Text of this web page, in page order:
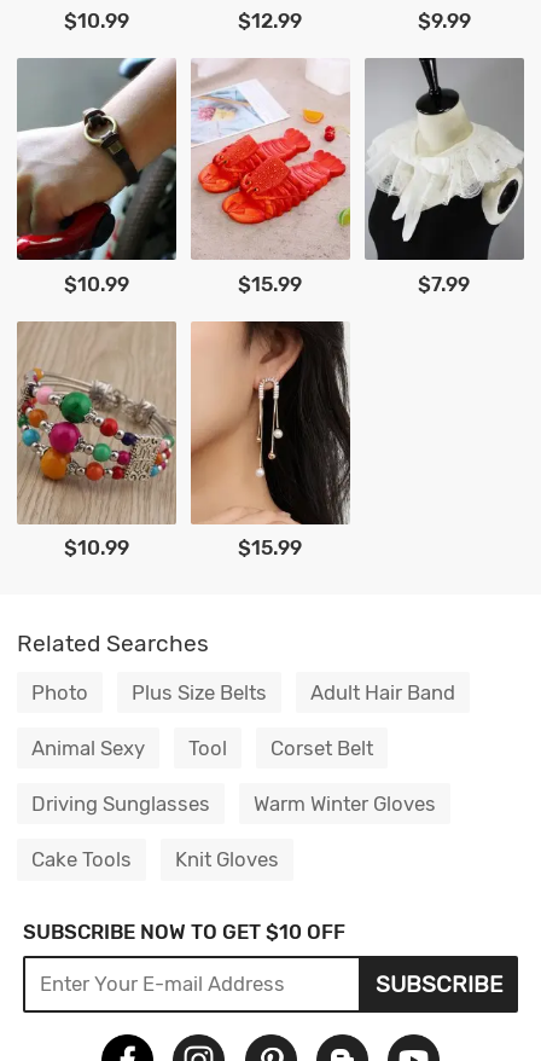
$10.99 $12.99 $9.99
$10.99 $15.99 $7.99
$10.99 $15.99
Related Searches
Photo Plus Size Belts Adult Hair Band
Animal Sexy Tool Corset Belt
Driving Sunglasses Warm Winter Gloves
Cake Tools Knit Gloves
SUBSCRIBE NOW TO GET $10 OFF
SUBSCRIBE